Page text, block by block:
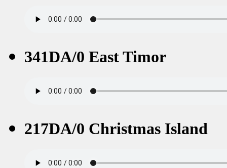
341DA/0 East Timor
217DA/0 Christmas Island